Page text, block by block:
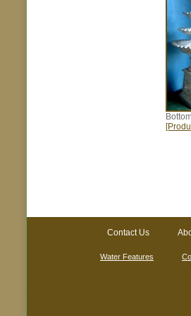
Contact Us
Water Features